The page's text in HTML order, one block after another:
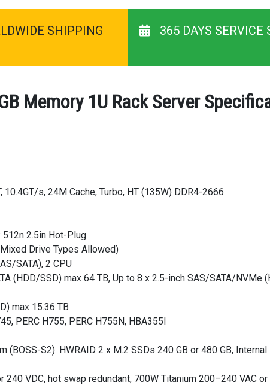
SHIPPING 365 DAYS SERVICE
Memory 1U Rack Server
s, 24M Cache, Turbo, HT (135W) DDR4-2666
512n 2.5in Hot-Plug
Drive Types Allowed)
SATA), 2 CPU
(HDD/SSD) max 64 TB, Up to 8 x 2.5-inch SAS/SATA/NVMe
max 15.36 TB
PERC H755, PERC H755N, HBA355I
S2): HWRAID 2 x M.2 SSDs 240 GB or 480 GB,
VDC, hot swap redundant, 700W Titanium 200–240 VAC